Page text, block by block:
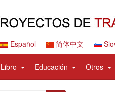
Español 简体中文
Libro expandEducación expandOtros